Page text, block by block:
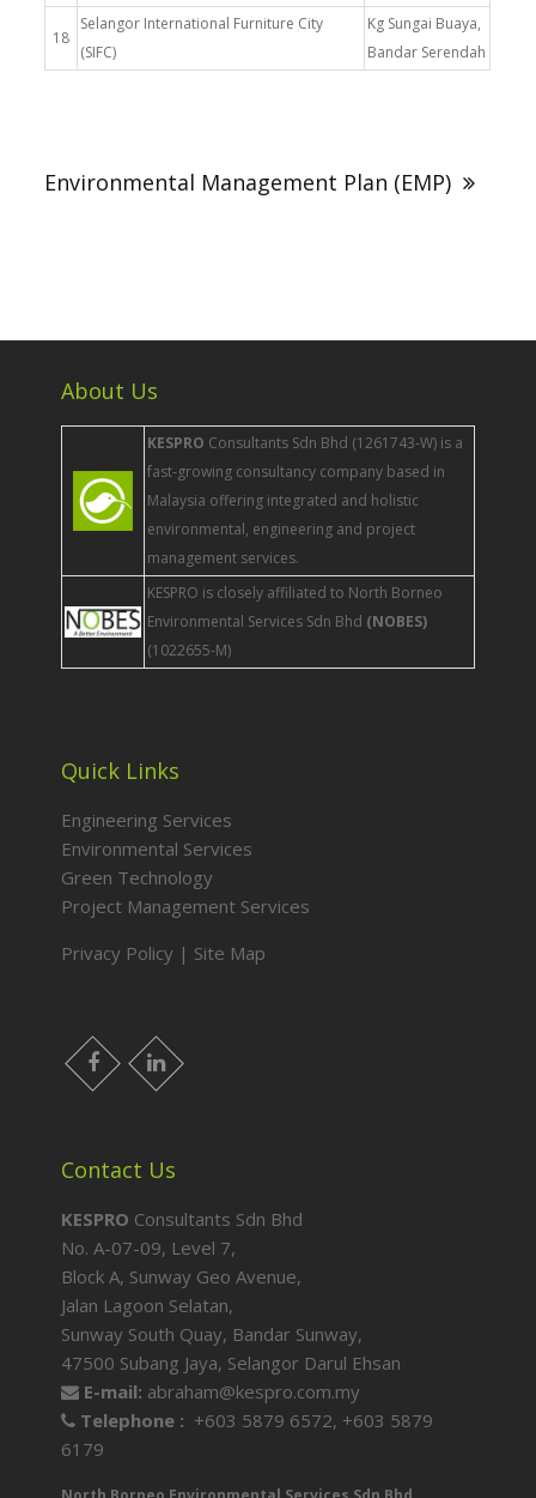
18
Selangor International Furniture City
(SIFC)
Kg Sungai Buaya,
Bandar Serendah
Environmental Management Plan (EMP)
About Us
KESPRO Consultants Sdn Bhd (1261743-W) is a
fast-growing consultancy company based in
Malaysia offering integrated and holistic
environmental, engineering and project
management services.
KESPRO is closely affiliated to North Borneo
Environmental Services Sdn Bhd (NOBES)
(1022655-M)
Quick Links
Engineering Services
Environmental Services
Green Technology
Project Management Services
Privacy Policy | Site Map
facebook LinkedIn
Contact Us
KESPRO Consultants Sdn Bhd
No. A-07-09, Level 7,
Block A, Sunway Geo Avenue,
Jalan Lagoon Selatan,
Sunway South Quay, Bandar Sunway,
47500 Subang Jaya, Selangor Darul Ehsan
E-mail: abraham@kespro.com.my
Telephone : +603 5879 6572, +603 5879
6179